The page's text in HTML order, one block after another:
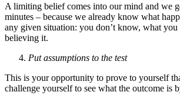
A limiting belief comes into our mind and we
minutes – because we already know what
any given situation: you don’t know, what
believing it.
Put assumptions to the test
This is your opportunity to prove to yourself
challenge yourself to see what the outcome is